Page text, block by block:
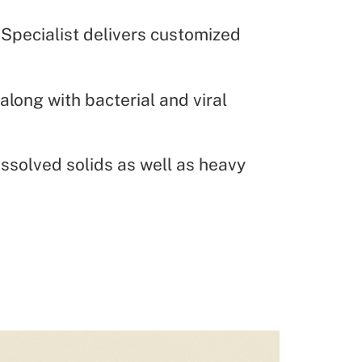
delivers customized
with bacterial and viral
solids as well as heavy